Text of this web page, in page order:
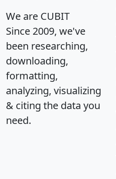
We are CUBIT
Since 2009, we've
been researching,
downloading,
formatting,
analyzing, visualizing
& citing the data you
need.